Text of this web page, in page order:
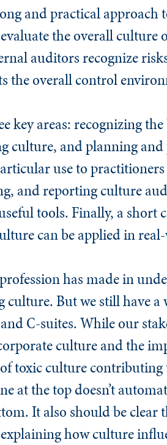
and practical
the overall culture
auditors recognize
the overall control
key areas: recognizing
culture, and planning
use to
and reporting culture
tools. Finally, a short
can be applied in
has made in
culture. But we still have
C-suites. While our
culture and the
toxic culture
at the top doesn’t
It also should be clear
how culture